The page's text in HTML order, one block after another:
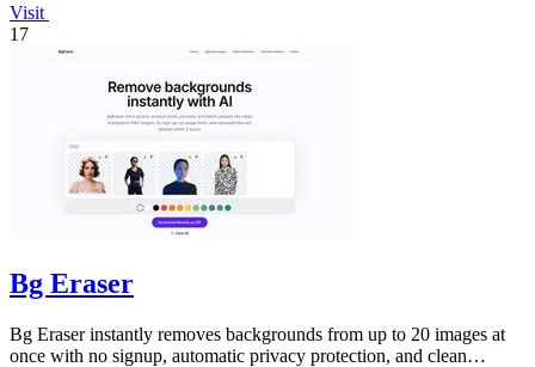
Visit
17
Bg Eraser
Bg Eraser instantly removes backgrounds from up to 20 images at
once with no signup, automatic privacy protection, and clean